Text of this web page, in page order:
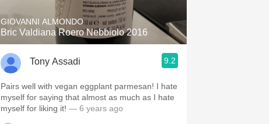
GIOVANNI ALMONDO
Bric Valdiana Roero Nebbiolo 2016
Tony Assadi 9.2
Pairs well with vegan eggplant parmesan! I hate
myself for saying that almost as much as I hate
myself for liking it! — 6 years ago